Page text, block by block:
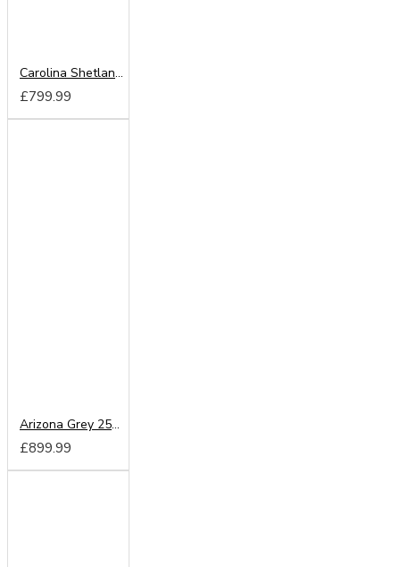
Carolina Shetland Oak 180cm Sliding Wardrobe
£799.99
Arizona Grey 250cm Sliding Wardrobe
£899.99